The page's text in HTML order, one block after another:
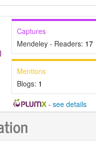
Captures
Mendeley - Readers: 17
Mentions
Blogs: 1
- see details